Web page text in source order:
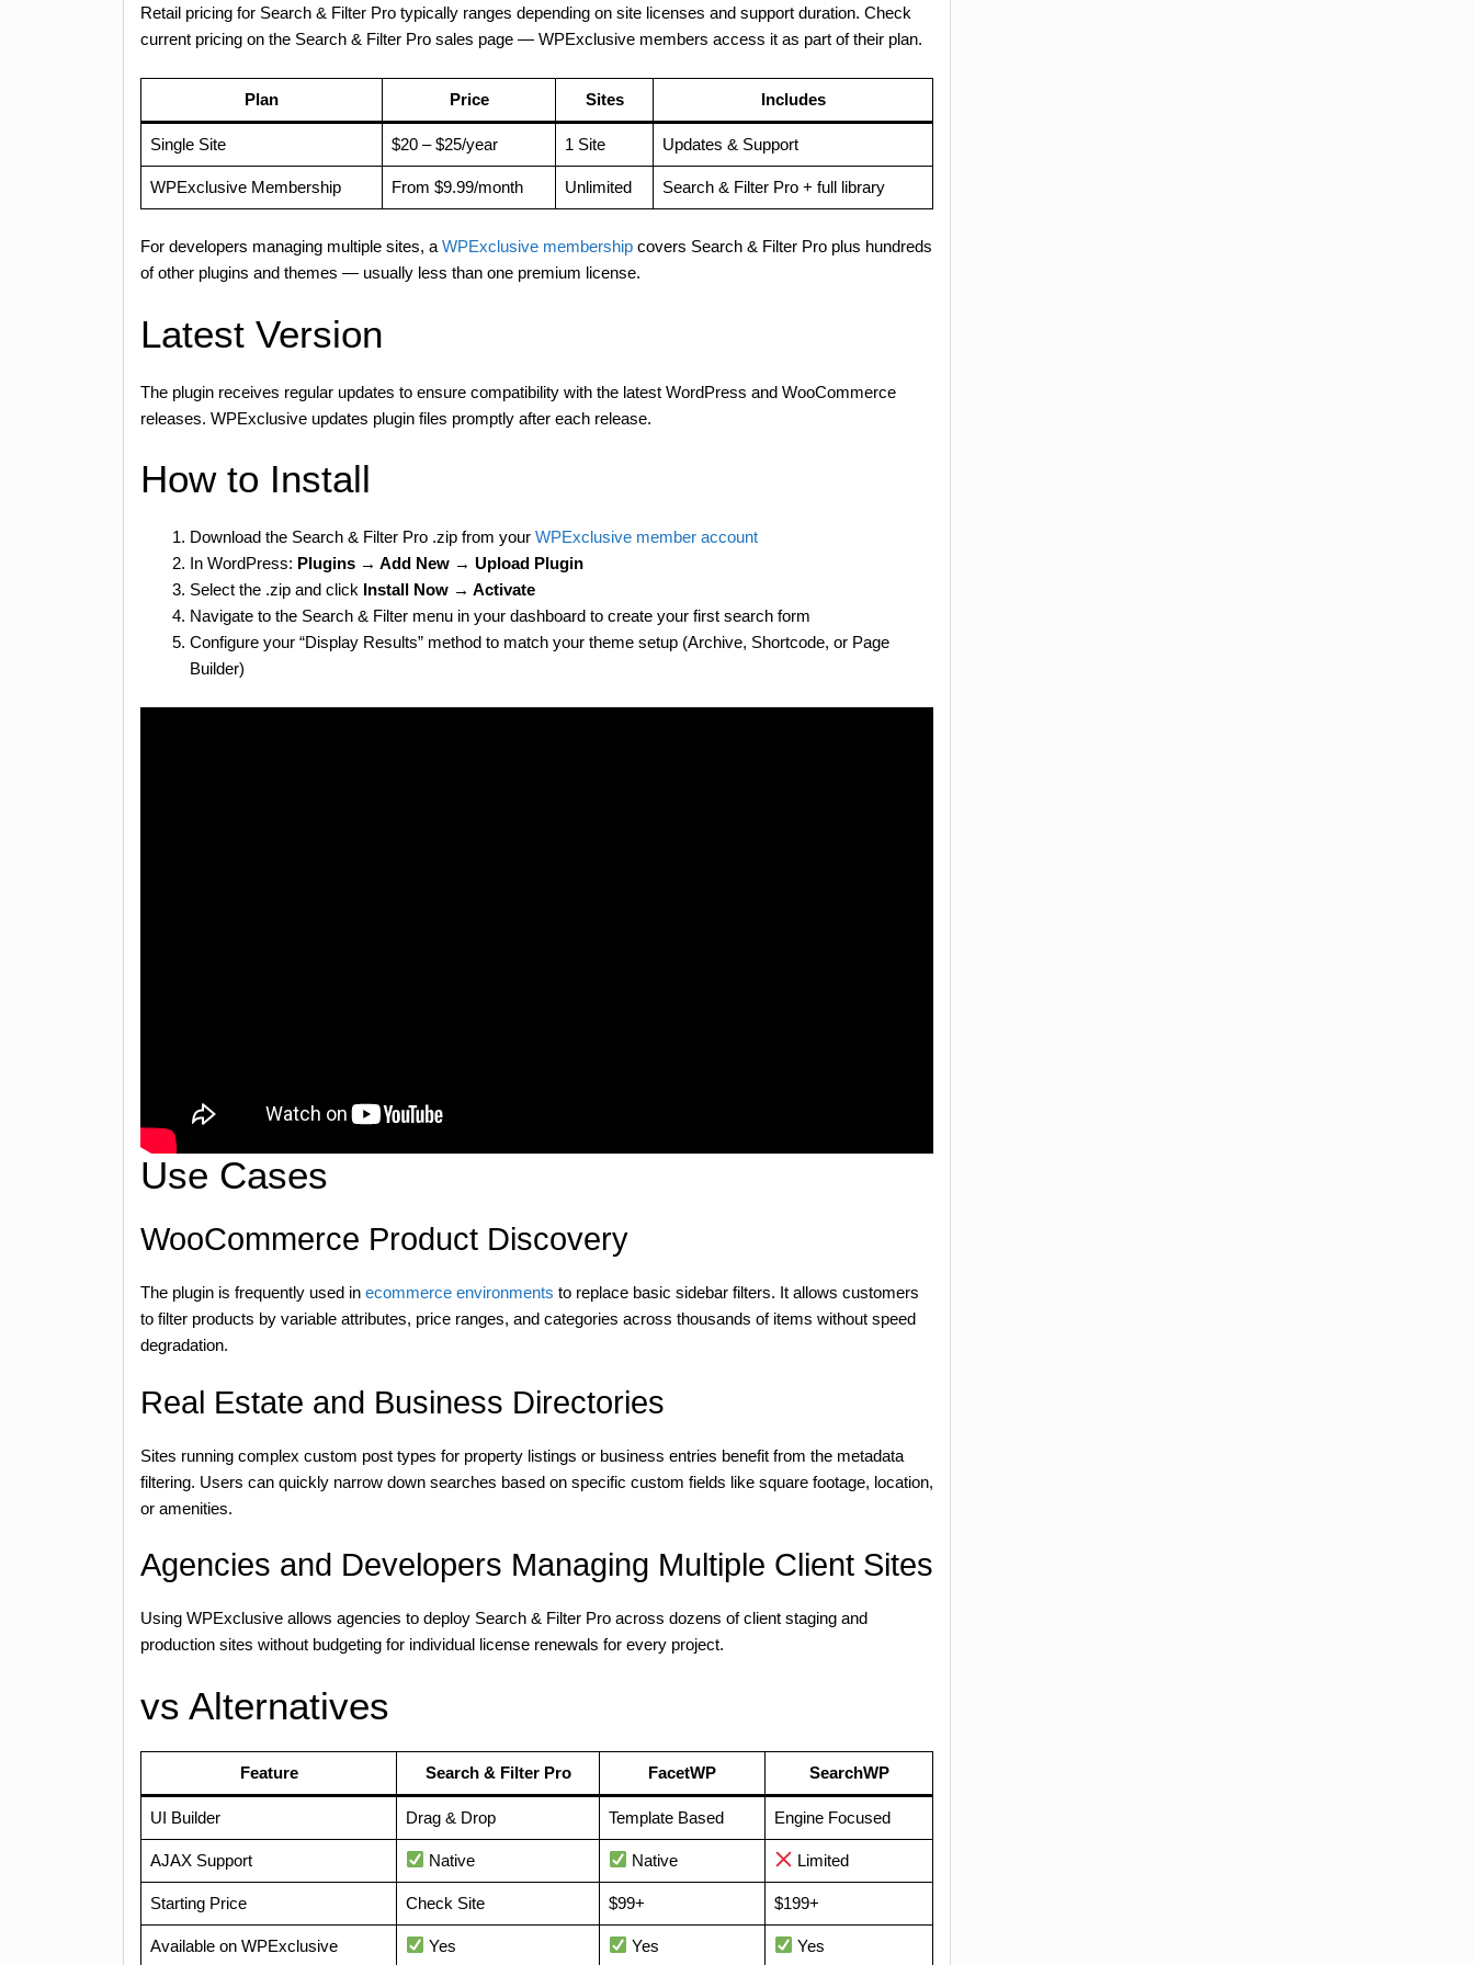
Retail pricing for Search & Filter Pro typically ranges depending on site licenses and support duration. Check
current pricing on the Search & Filter Pro sales page — WPExclusive members access it as part of their plan.
Plan Price Sites Includes
Single Site $20 – $25/year 1 Site Updates & Support
WPExclusive Membership From $9.99/month Unlimited Search & Filter Pro + full library
For developers managing multiple sites, a WPExclusive membership covers Search & Filter Pro plus hundreds
of other plugins and themes — usually less than one premium license.
Latest Version
The plugin receives regular updates to ensure compatibility with the latest WordPress and WooCommerce
releases. WPExclusive updates plugin files promptly after each release.
How to Install
Download the Search & Filter Pro .zip from your WPExclusive member account
In WordPress: Plugins → Add New → Upload Plugin
Select the .zip and click Install Now → Activate
Navigate to the Search & Filter menu in your dashboard to create your first search form
Configure your “Display Results” method to match your theme setup (Archive, Shortcode, or Page
Builder)
Use Cases
WooCommerce Product Discovery
The plugin is frequently used in ecommerce environments to replace basic sidebar filters. It allows customers
to filter products by variable attributes, price ranges, and categories across thousands of items without speed
degradation.
Real Estate and Business Directories
Sites running complex custom post types for property listings or business entries benefit from the metadata
filtering. Users can quickly narrow down searches based on specific custom fields like square footage, location,
or amenities.
Agencies and Developers Managing Multiple Client Sites
Using WPExclusive allows agencies to deploy Search & Filter Pro across dozens of client staging and
production sites without budgeting for individual license renewals for every project.
vs Alternatives
Feature Search & Filter Pro FacetWP SearchWP
UI Builder Drag & Drop Template Based Engine Focused
AJAX Support Native Native Limited
Starting Price Check Site $99+ $199+
Available on WPExclusive Yes Yes Yes